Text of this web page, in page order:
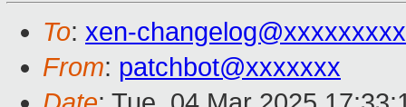
To: xen-
From: patchbot@xxxxxxx